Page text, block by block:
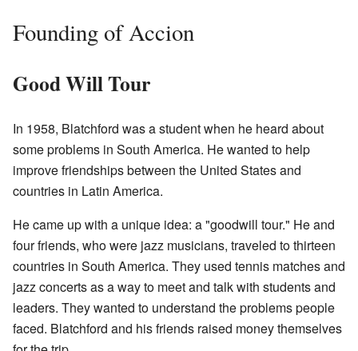
Founding of Accion
Good Will Tour
In 1958, Blatchford was a student when he heard about
some problems in South America. He wanted to help
improve friendships between the United States and
countries in Latin America.
He came up with a unique idea: a "goodwill tour." He and
four friends, who were jazz musicians, traveled to thirteen
countries in South America. They used tennis matches and
jazz concerts as a way to meet and talk with students and
leaders. They wanted to understand the problems people
faced. Blatchford and his friends raised money themselves